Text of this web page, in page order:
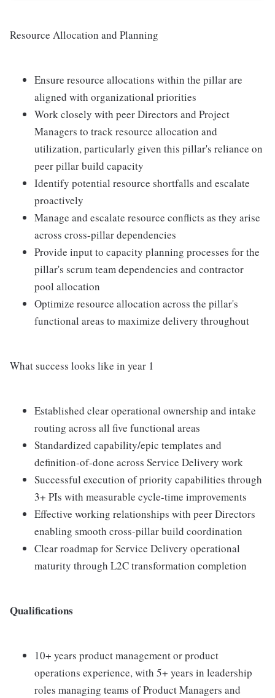
Resource Allocation and Planning
Ensure resource allocations within the pillar are
aligned with organizational priorities
Work closely with peer Directors and Project
Managers to track resource allocation and
utilization, particularly given this pillar's reliance on
peer pillar build capacity
Identify potential resource shortfalls and escalate
proactively
Manage and escalate resource conflicts as they arise
across cross-pillar dependencies
Provide input to capacity planning processes for the
pillar's scrum team dependencies and contractor
pool allocation
Optimize resource allocation across the pillar's
functional areas to maximize delivery throughout
What success looks like in year 1
Established clear operational ownership and intake
routing across all five functional areas
Standardized capability/epic templates and
definition-of-done across Service Delivery work
Successful execution of priority capabilities through
3+ PIs with measurable cycle-time improvements
Effective working relationships with peer Directors
enabling smooth cross-pillar build coordination
Clear roadmap for Service Delivery operational
maturity through L2C transformation completion
Qualifications
10+ years product management or product
operations experience, with 5+ years in leadership
roles managing teams of Product Managers and